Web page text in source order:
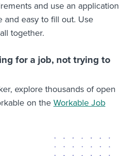
and use an application
and easy to fill out. Use
together.
for a job, not trying to
explore thousands of open
on the Workable Job